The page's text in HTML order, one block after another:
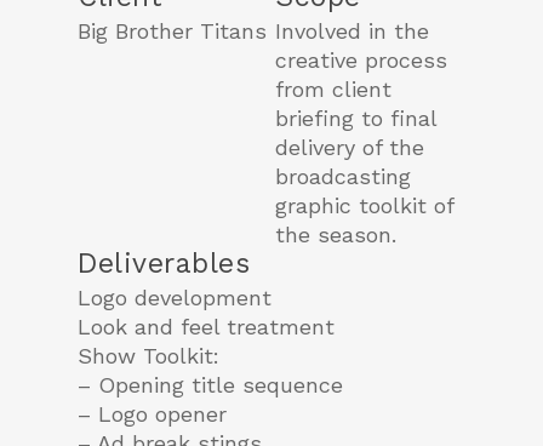
Big Brother Titans Involved in the
creative process
from client
briefing to final
delivery of the
broadcasting
graphic toolkit of
the season.
Deliverables
Logo development
Look and feel treatment
Show Toolkit:
– Opening title sequence
– Logo opener